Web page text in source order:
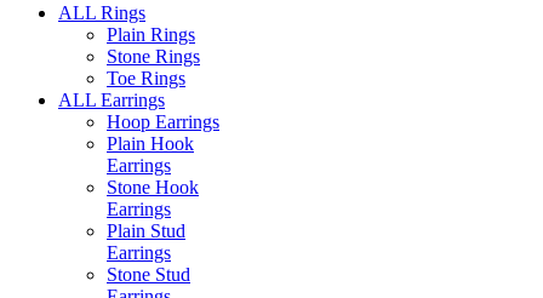
ALL Rings
Plain Rings
Stone Rings
Toe Rings
ALL Earrings
Hoop Earrings
Plain Hook
Earrings
Stone Hook
Earrings
Plain Stud
Earrings
Stone Stud